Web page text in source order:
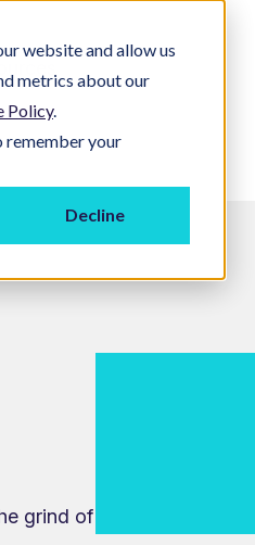
website and allow us
metrics about our
Policy.
remember your
Decline
grind of